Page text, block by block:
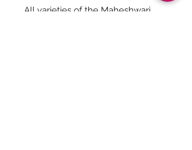
All varieties of the Maheshwari